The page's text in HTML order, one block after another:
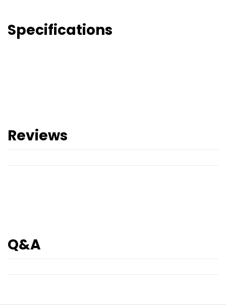
Specifications
Reviews
Q&A